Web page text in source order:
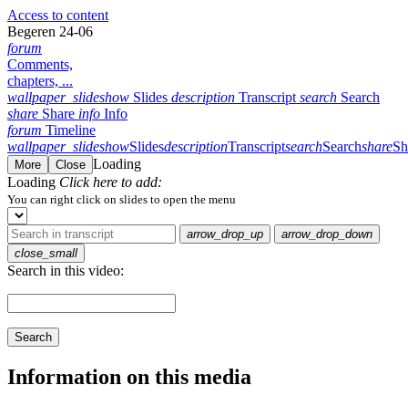
Access to content
Begeren 24-06
forum
Comments,
chapters, ...
wallpaper_slideshow Slides description Transcript search Search
share Share info Info
forum Timeline
wallpaper_slideshowSlidesdescriptionTranscriptsearchSearchshare
More Close Loading
Loading Click here to add:
You can right click on slides to open the menu
arrow_drop_up
arrow_drop_down
close_small
Search in this video:
Search
Information on this media